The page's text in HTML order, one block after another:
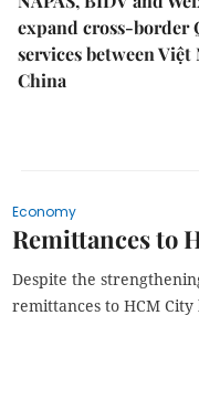
expand cross-border
services between Việt
China
Economy
Remittances to
Despite the
remittances to HCM